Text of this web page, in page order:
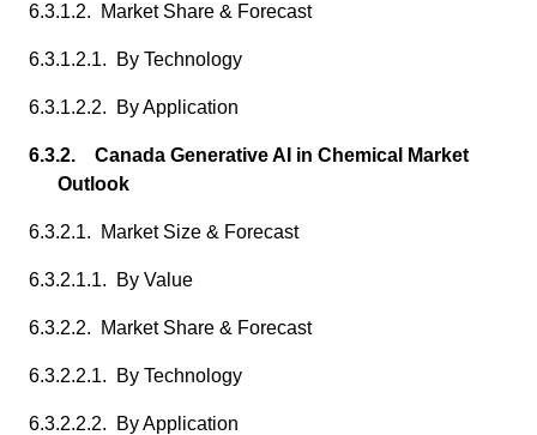
6.3.1.2. Market Share & Forecast
6.3.1.2.1. By Technology
6.3.1.2.2. By Application
6.3.2. Canada Generative AI in Chemical Market
Outlook
6.3.2.1. Market Size & Forecast
6.3.2.1.1. By Value
6.3.2.2. Market Share & Forecast
6.3.2.2.1. By Technology
6.3.2.2.2. By Application